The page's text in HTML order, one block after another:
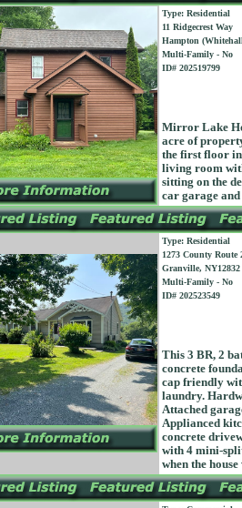
Type: Residential
11 Ridgecrest Way
Hampton
Multi-Family - No
ID# 202519799
Mirror Lake
acre of
the first floor
living room
sitting on the
car garage
Type: Residential
1273 County Route
Granville, NY12832
Multi-Family - No
ID# 202523549
This 3 BR, 2
concrete
cap friendly
laundry.
Attached
Applianced
concrete
with 4 mini-
when the